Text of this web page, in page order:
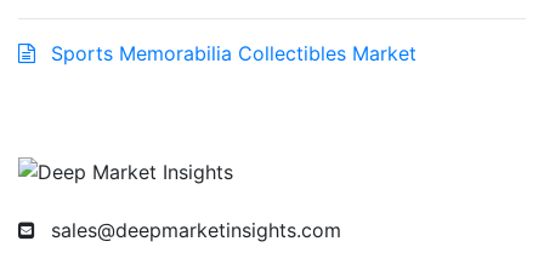
Sports Memorabilia Collectibles Market
sales@deepmarketinsights.com